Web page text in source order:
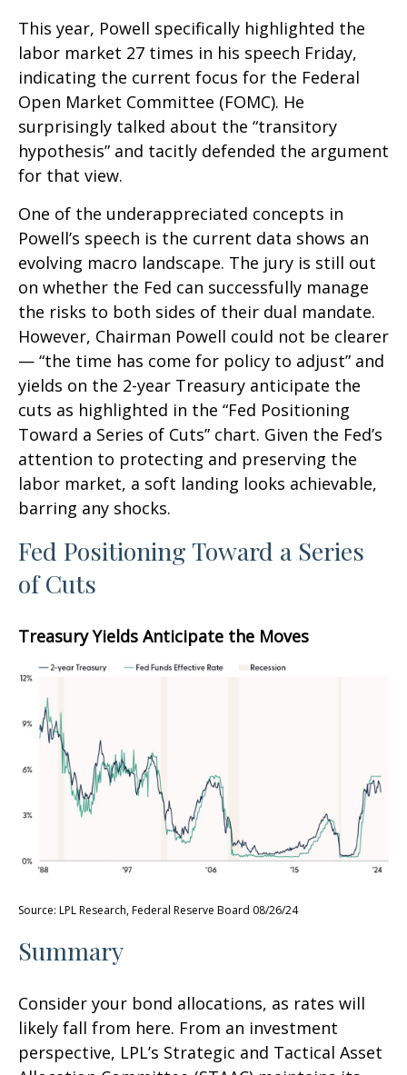
This year, Powell specifically highlighted the
labor market 27 times in his speech Friday,
indicating the current focus for the Federal
Open Market Committee (FOMC). He
surprisingly talked about the “transitory
hypothesis” and tacitly defended the argument
for that view.
One of the underappreciated concepts in
Powell’s speech is the current data shows an
evolving macro landscape. The jury is still out
on whether the Fed can successfully manage
the risks to both sides of their dual mandate.
However, Chairman Powell could not be clearer
— “the time has come for policy to adjust” and
yields on the 2-year Treasury anticipate the
cuts as highlighted in the “Fed Positioning
Toward a Series of Cuts” chart. Given the Fed’s
attention to protecting and preserving the
labor market, a soft landing looks achievable,
barring any shocks.
Fed Positioning Toward a Series
of Cuts
Treasury Yields Anticipate the Moves
Source: LPL Research, Federal Reserve Board 08/26/24
Summary
Consider your bond allocations, as rates will
likely fall from here. From an investment
perspective, LPL’s Strategic and Tactical Asset